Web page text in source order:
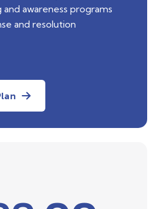
and awareness programs
and resolution